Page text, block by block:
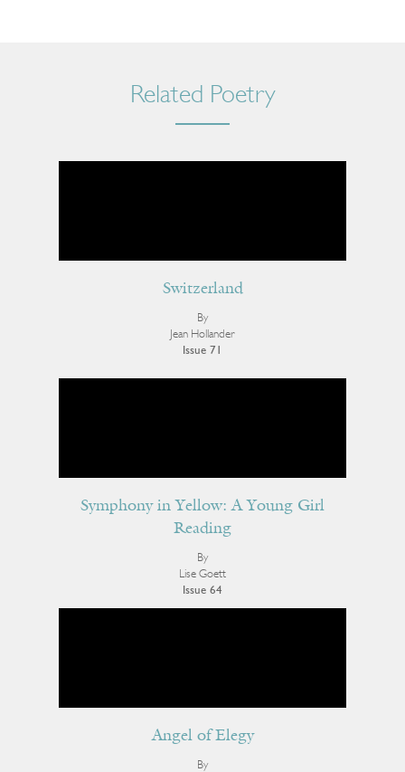
Related Poetry
Switzerland
By
Jean Hollander
Issue 71
Symphony in Yellow: A Young Girl
Reading
By
Lise Goett
Issue 64
Angel of Elegy
By